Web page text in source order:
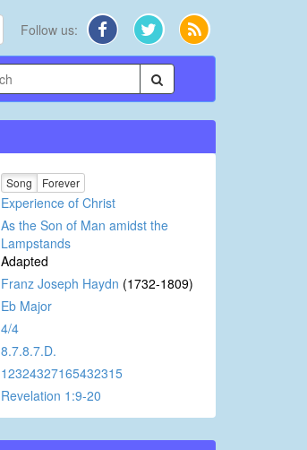
Follow us:
Song Forever
Experience of Christ
As the Son of Man amidst the
Lampstands
Adapted
Franz Joseph Haydn (1732-1809)
Eb Major
4/4
8.7.8.7.D.
12324327165432315
Revelation 1:9-20